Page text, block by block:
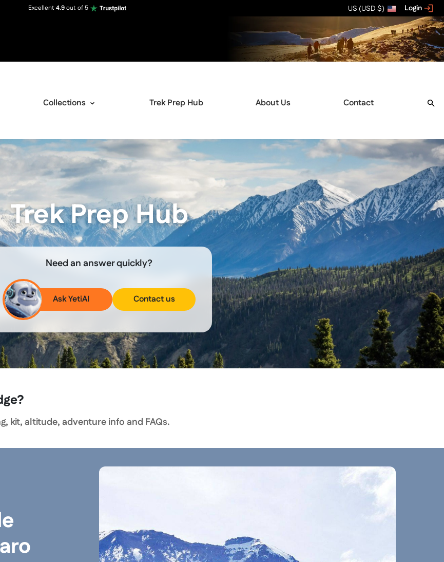
Excellent 4.9out of 5 US (USD $) Login
Collections Trek Prep Hub About Us Contact
Trek Prep Hub
Need an answer quickly?
Ask YetiAI Contact us
kit, altitude, adventure info and FAQs.